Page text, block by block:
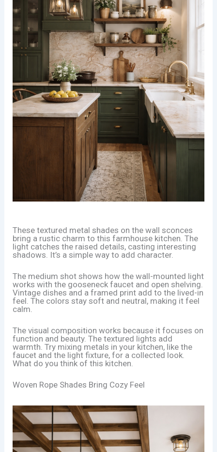
These textured metal shades on the wall sconces
bring a rustic charm to this farmhouse kitchen. The
light catches the raised details, casting interesting
shadows. It’s a simple way to add character.
The medium shot shows how the wall-mounted light
works with the gooseneck faucet and open shelving.
Vintage dishes and a framed print add to the lived-in
feel. The colors stay soft and neutral, making it feel
calm.
The visual composition works because it focuses on
function and beauty. The textured lights add
warmth. Try mixing metals in your kitchen, like the
faucet and the light fixture, for a collected look.
What do you think of this kitchen.
Woven Rope Shades Bring Cozy Feel